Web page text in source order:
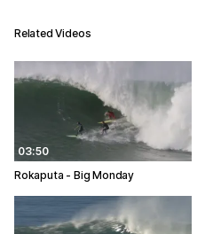
Related Videos
03:50
Rokaputa - Big Monday